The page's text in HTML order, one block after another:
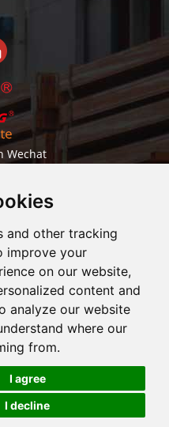
and other tracking
improve your
on our website,
content and
analyze our website
where our
from.
I agree
I decline
Wechat
news instantly
Equipment Engineering
|Sitemap